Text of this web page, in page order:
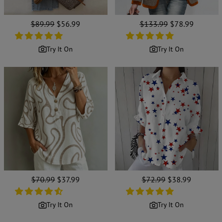
Regular
price
$89.99 Sale
price
$56.99
Try It On
Regular
price
$133.99 Sale
price
$78.99
Try It On
Regular
price
$70.99 Sale
price
$37.99
Try It On
Regular
price
$72.99 Sale
price
$38.99
Try It On